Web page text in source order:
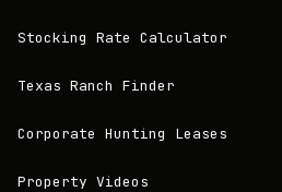
Stocking Rate Calculator
Texas Ranch Finder
Corporate Hunting Leases
Property Videos